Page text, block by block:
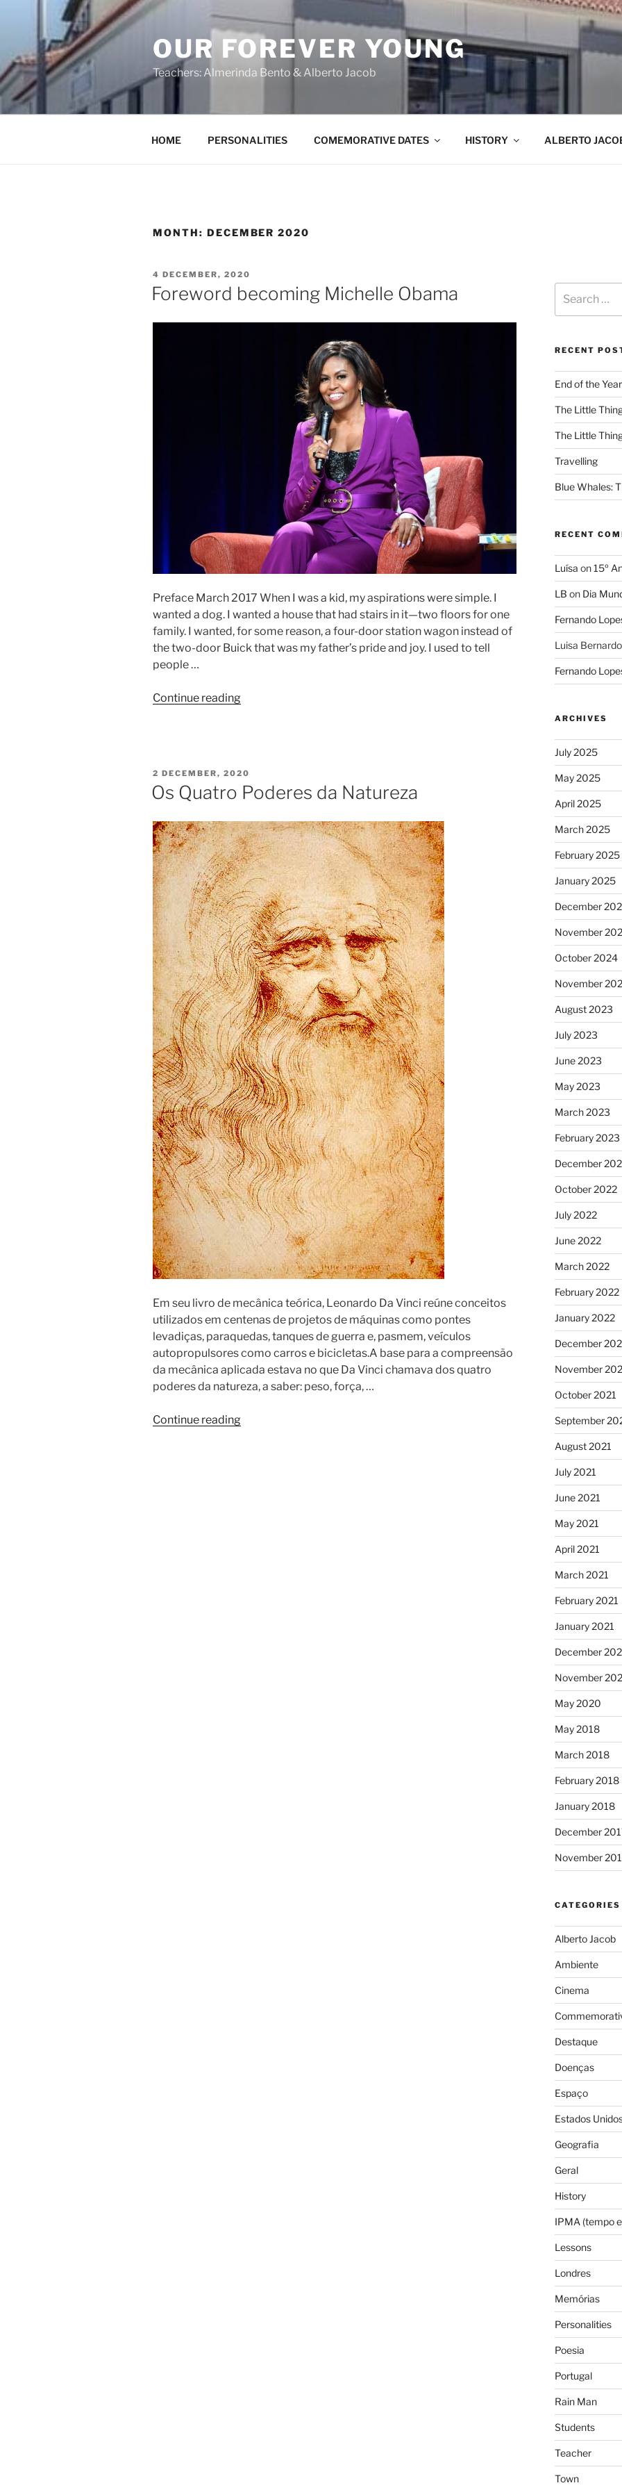
OUR FOREVER YOUNG
Teachers: Almerinda Bento & Alberto Jacob
HOME PERSONALITIES COMEMORATIVE DATES HISTORY ALBERTO
MONTH: DECEMBER 2020
4 DECEMBER, 2020
Foreword becoming Michelle Obama
Preface March 2017 When I was a kid, my aspirations were simple. I
wanted a dog. I wanted a house that had stairs in it—two floors for one
family. I wanted, for some reason, a four-door station wagon instead of
the two-door Buick that was my father’s pride and joy. I used to tell
people …
Continue reading
2 DECEMBER, 2020
Os Quatro Poderes da Natureza
Em seu livro de mecânica teórica, Leonardo Da Vinci reúne conceitos
utilizados em centenas de projetos de máquinas como pontes
levadiças, paraquedas, tanques de guerra e, pasmem, veículos
autopropulsores como carros e bicicletas.A base para a compreensão
da mecânica aplicada estava no que Da Vinci chamava dos quatro
poderes da natureza, a saber: peso, força, …
Continue reading
RECENT
End of the
The Little
The Little
Travelling
Blue Whales:
RECENT
Luísa on15º
LB on Dia
Fernando
Luisa Bernardo
Fernando
ARCHIVES
July 2025
May 2025
April 2025
March 2025
February 2025
January 2025
December
November
October 2024
November
August 2023
July 2023
June 2023
May 2023
March 2023
February 2023
December
October 2022
July 2022
June 2022
March 2022
February 2022
January 2022
December
November
October 2021
September
August 2021
July 2021
June 2021
May 2021
April 2021
March 2021
February 2021
January 2021
December
November
May 2020
May 2018
March 2018
February 2018
January 2018
December
November
CATEGORIES
Alberto Jacob
Ambiente
Cinema
Destaque
Doenças
Espaço
Estados
Geografia
Geral
History
IPMA (tempo
Lessons
Londres
Memórias
Personalities
Poesia
Portugal
Rain Man
Students
Teacher
Town